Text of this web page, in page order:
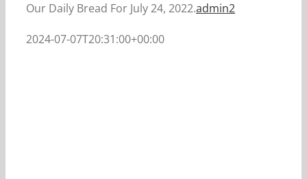
Our Daily Bread For July 24, 2022.admin2
2024-07-07T20:31:00+00:00